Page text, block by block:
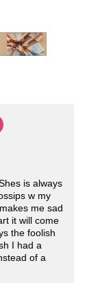
is always
w my
me sad
it will come
the foolish
I had a
of a